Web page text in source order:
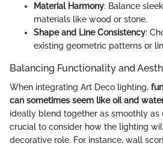
Material Harmony: Balance
materials like wood or stone.
Shape and Line Consistency:
existing geometric patterns or
Balancing Functionality and
When integrating Art Deco lighting,
can sometimes seem like oil and
ideally blend together as smoothly as
crucial to consider how the lighting
decorative role. For instance, wall